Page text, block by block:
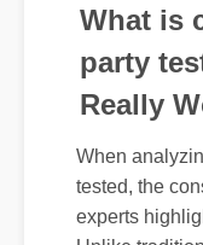
party
Really
tested, the
experts
Unlike